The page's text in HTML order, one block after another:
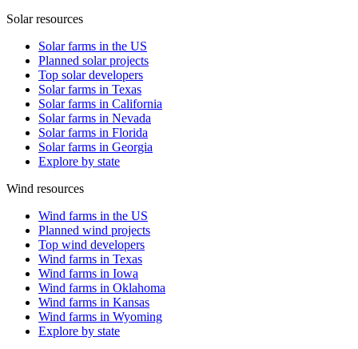
Solar resources
Solar farms in the US
Planned solar projects
Top solar developers
Solar farms in Texas
Solar farms in California
Solar farms in Nevada
Solar farms in Florida
Solar farms in Georgia
Explore by state
Wind resources
Wind farms in the US
Planned wind projects
Top wind developers
Wind farms in Texas
Wind farms in Iowa
Wind farms in Oklahoma
Wind farms in Kansas
Wind farms in Wyoming
Explore by state